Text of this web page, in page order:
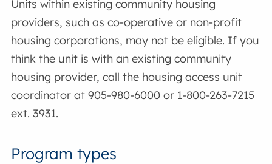
Units within existing community housing
providers, such as co-operative or non-profit
housing corporations, may not be eligible. If you
think the unit is with an existing community
housing provider, call the housing access unit
coordinator at 905-980-6000 or 1-800-263-7215
ext. 3931.
Program types